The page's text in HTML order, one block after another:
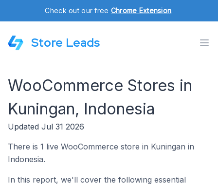
Check out our free Chrome Extension.
Store Leads
WooCommerce Stores in
Kuningan, Indonesia
Updated Jul 31 2026
There is 1 live WooCommerce store in Kuningan in
Indonesia.
In this report, we'll cover the following essential